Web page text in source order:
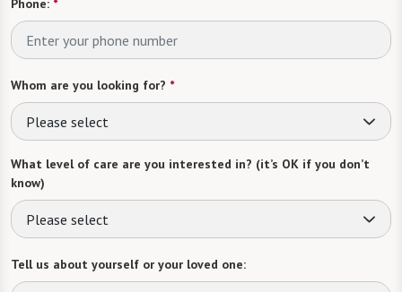
Phone: *
Whom are you looking for? *
Please select
What level of care are you interested in? (it’s OK if you don’t
know)
Please select
Tell us about yourself or your loved one: